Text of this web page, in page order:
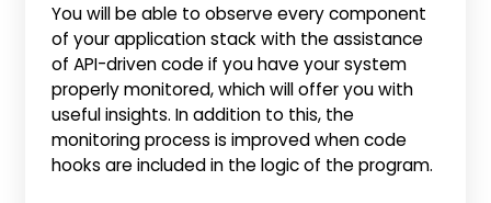
You will be able to observe every component
of your application stack with the assistance
of API-driven code if you have your system
properly monitored, which will offer you with
useful insights. In addition to this, the
monitoring process is improved when code
hooks are included in the logic of the program.